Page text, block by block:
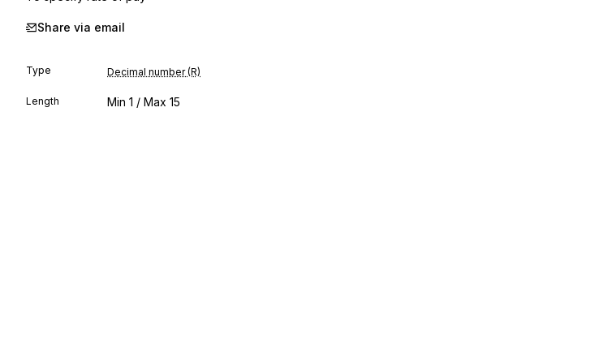
Share via email
Type Decimal number (R)
Length Min 1 / Max 15